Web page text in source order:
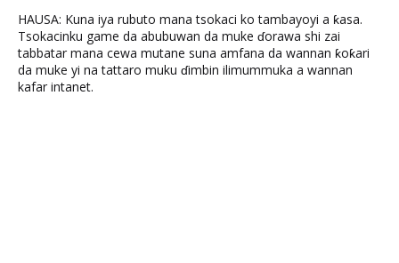
HAUSA: Kuna iya rubuto mana tsokaci ko tambayoyi a ƙasa.
Tsokacinku game da abubuwan da muke ɗorawa shi zai
tabbatar mana cewa mutane suna amfana da wannan ƙoƙari
da muke yi na tattaro muku ɗimbin ilimummuka a wannan
kafar intanet.